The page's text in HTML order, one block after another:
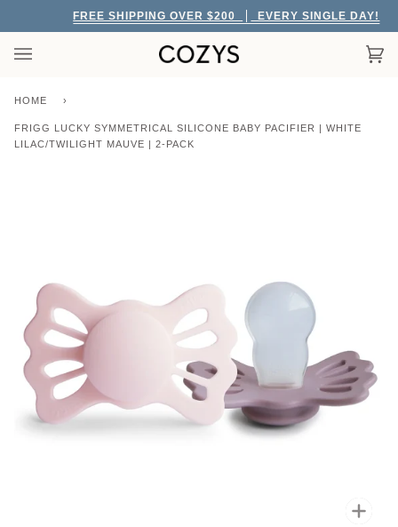
content
FREE SHIPPING OVER $200 EVERY SINGLE DAY!
HOME ›
FRIGG LUCKY SYMMETRICAL SILICONE BABY PACIFIER | WHITE
LILAC/TWILIGHT MAUVE | 2-PACK